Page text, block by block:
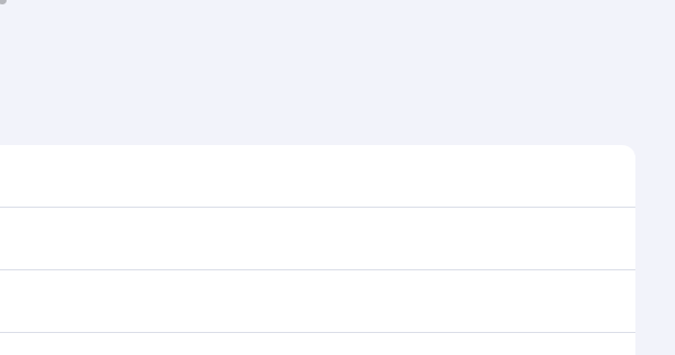
to find flight times and frequencies.
with smooth and efficient transfers at Hamad International Airport.